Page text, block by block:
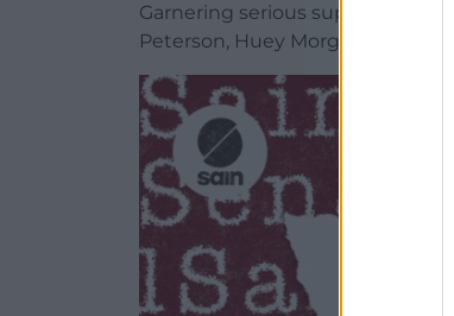
Garnering serious support from
Peterson, Huey Morgan, The